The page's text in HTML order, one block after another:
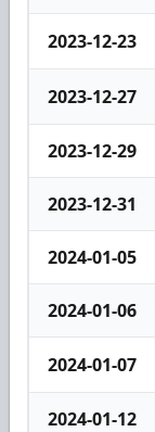
2023-12-23
2023-12-27
2023-12-29
2023-12-31
2024-01-05
2024-01-06
2024-01-07
2024-01-12